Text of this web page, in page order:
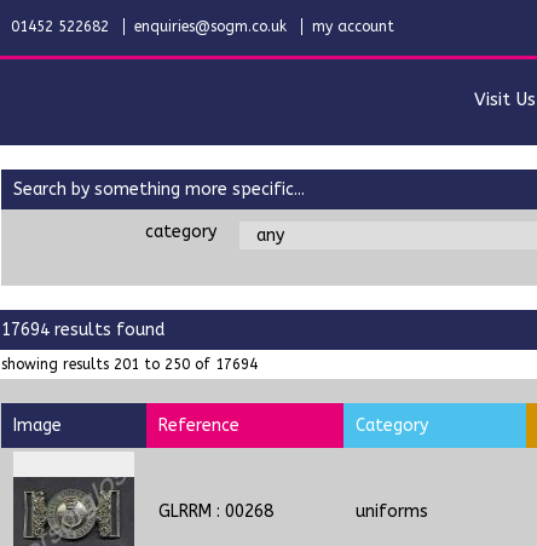
search by something more specific...
category
17694 results found
showing results 201 to 250 of 17694
Image Reference Category
GLRRM : 00268 uniforms
01452 522682 enquiries@sogm.co.uk my account
Visit Us